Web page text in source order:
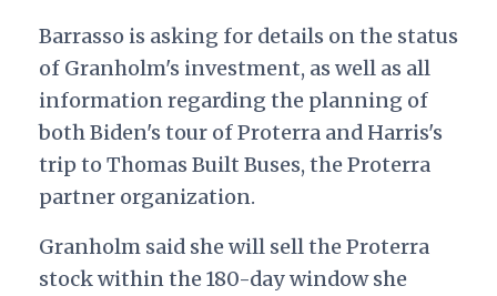
Barrasso is asking for details on the status
of Granholm's investment, as well as all
information regarding the planning of
both Biden's tour of Proterra and Harris's
trip to Thomas Built Buses, the Proterra
partner organization.
Granholm said she will sell the Proterra
stock within the 180-day window she